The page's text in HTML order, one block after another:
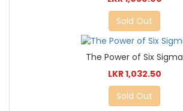
Sold Out
The Power of Six Sigma
LKR 1,032.50
Sold Out